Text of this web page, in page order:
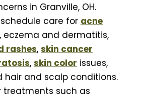
in Granville, OH.
care for acne
, eczema and dermatitis,
rashes, skin cancer
, skin color issues,
hair and scalp conditions.
treatments such as